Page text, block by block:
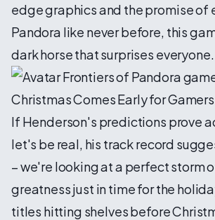
edge graphics and the promise of
Pandora like never before, this
dark horse that surprises everyone.
Christmas Comes Early for Gamers
If Henderson's predictions prove
let's be real, his track record
– we're looking at a perfect storm
greatness just in time for the
titles hitting shelves before